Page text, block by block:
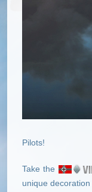
Pilots!
Take the
unique